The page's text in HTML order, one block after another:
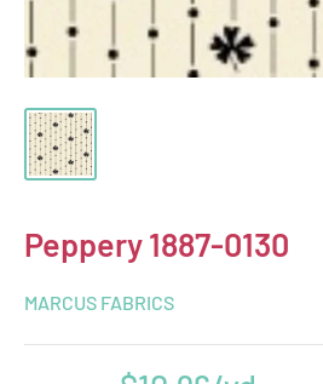
Peppery 1887-0130
MARCUS FABRICS